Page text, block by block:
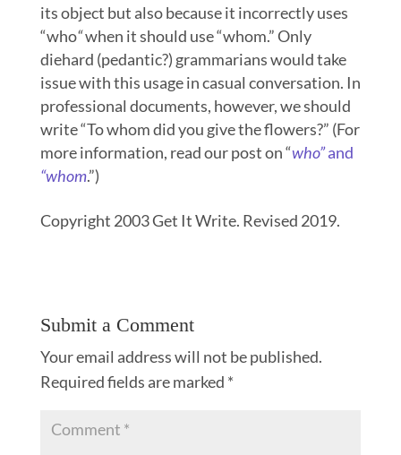
its object but also because it incorrectly uses
“who“when it should use “whom.” Only
diehard (pedantic?) grammarians would take
issue with this usage in casual conversation. In
professional documents, however, we should
write “To whom did you give the flowers?” (For
more information, read our post on “who”and
“whom.”)
Copyright 2003 Get It Write. Revised 2019.
Submit a Comment
Your email address will not be published.
Required fields are marked *